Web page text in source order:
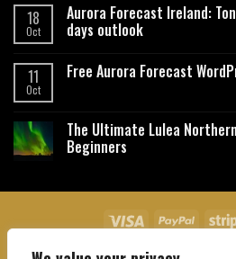
18
Oct
Aurora Forecast Ireland:
days outlook
11
Oct
Free Aurora Forecast
The Ultimate Lulea
Beginners